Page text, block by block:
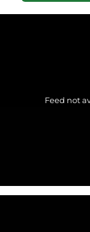
Feed not